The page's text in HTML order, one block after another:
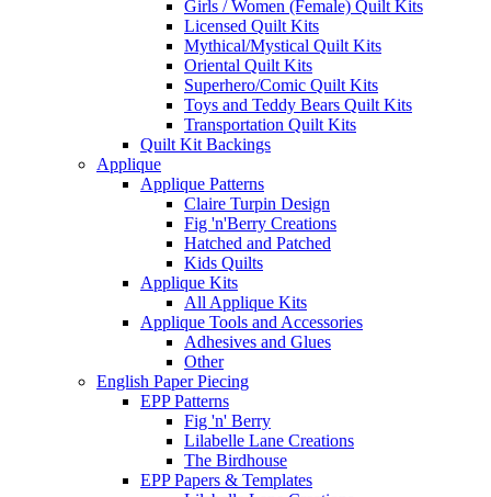
Girls / Women (Female) Quilt Kits
Licensed Quilt Kits
Mythical/Mystical Quilt Kits
Oriental Quilt Kits
Superhero/Comic Quilt Kits
Toys and Teddy Bears Quilt Kits
Transportation Quilt Kits
Quilt Kit Backings
Applique
Applique Patterns
Claire Turpin Design
Fig 'n'Berry Creations
Hatched and Patched
Kids Quilts
Applique Kits
All Applique Kits
Applique Tools and Accessories
Adhesives and Glues
Other
English Paper Piecing
EPP Patterns
Fig 'n' Berry
Lilabelle Lane Creations
The Birdhouse
EPP Papers & Templates